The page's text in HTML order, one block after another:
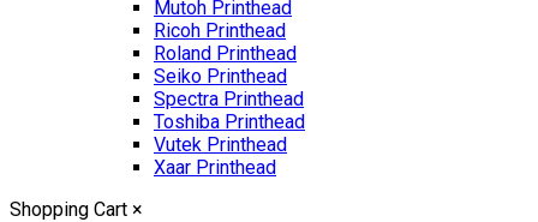
Mutoh Printhead
Ricoh Printhead
Roland Printhead
Seiko Printhead
Spectra Printhead
Toshiba Printhead
Vutek Printhead
Xaar Printhead
Shopping Cart ×